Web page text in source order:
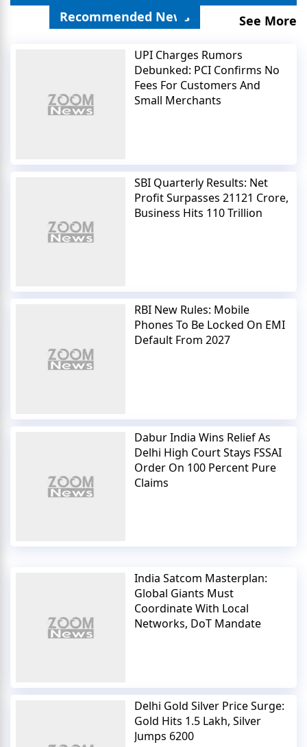
Recommended News See More
UPI Charges Rumors
Debunked: PCI Confirms No
Fees For Customers And
Small Merchants
SBI Quarterly Results: Net
Profit Surpasses 21121 Crore,
Business Hits 110 Trillion
RBI New Rules: Mobile
Phones To Be Locked On EMI
Default From 2027
Dabur India Wins Relief As
Delhi High Court Stays FSSAI
Order On 100 Percent Pure
Claims
India Satcom Masterplan:
Global Giants Must
Coordinate With Local
Networks, DoT Mandate
Delhi Gold Silver Price Surge:
Gold Hits 1.5 Lakh, Silver
Jumps 6200